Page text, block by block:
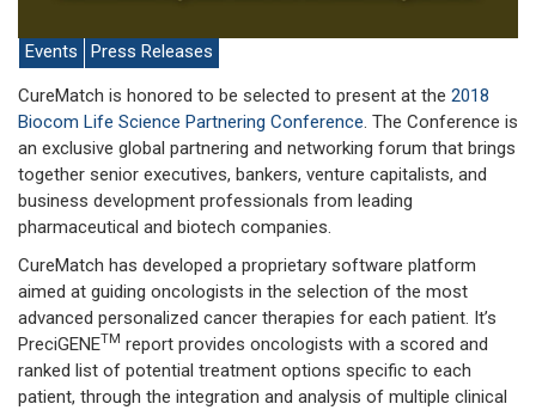
Events Press Releases
CureMatch is honored to be selected to present at the 2018
Biocom Life Science Partnering Conference . The Conference is
an exclusive global partnering and networking forum that brings
together senior executives, bankers, venture capitalists, and
business development professionals from leading
pharmaceutical and biotech companies.
CureMatch has developed a proprietary software platform
aimed at guiding oncologists in the selection of the most
advanced personalized cancer therapies for each patient. It’s
PreciGENETM report provides oncologists with a scored and
ranked list of potential treatment options specific to each
patient, through the integration and analysis of multiple clinical